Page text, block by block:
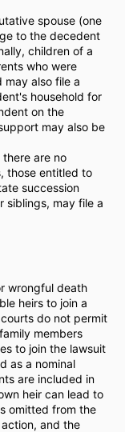
spouse (one
to the decedent
children of a
who were
also file a
household for
on the
may also be
are no
those entitled to
succession
siblings, may file a
wrongful death
heirs to join a
do not permit
members
to join the lawsuit
as a nominal
are included in
heir can lead to
omitted from the
and the